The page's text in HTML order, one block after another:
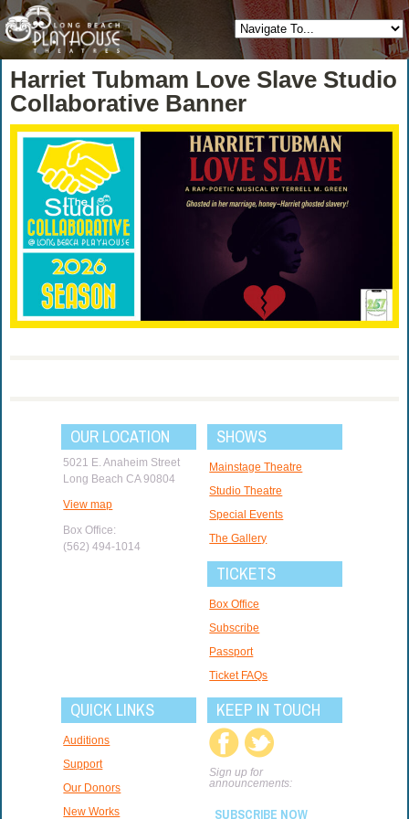
Harriet Tubmam Love Slave Studio
Collaborative Banner
OUR LOCATION
5021 E. Anaheim Street
Long Beach CA 90804
View map
Box Office:
(562) 494-1014
SHOWS
Mainstage Theatre
Studio Theatre
Special Events
The Gallery
TICKETS
Box Office
Subscribe
Passport
Ticket FAQs
QUICK LINKS
Auditions
Support
Our Donors
New Works
KEEP IN TOUCH
Sign up for
announcements:
SUBSCRIBE NOW